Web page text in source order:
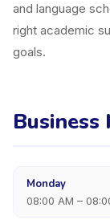
and language
right academic
goals.
Business
Monday
08:00 AM –